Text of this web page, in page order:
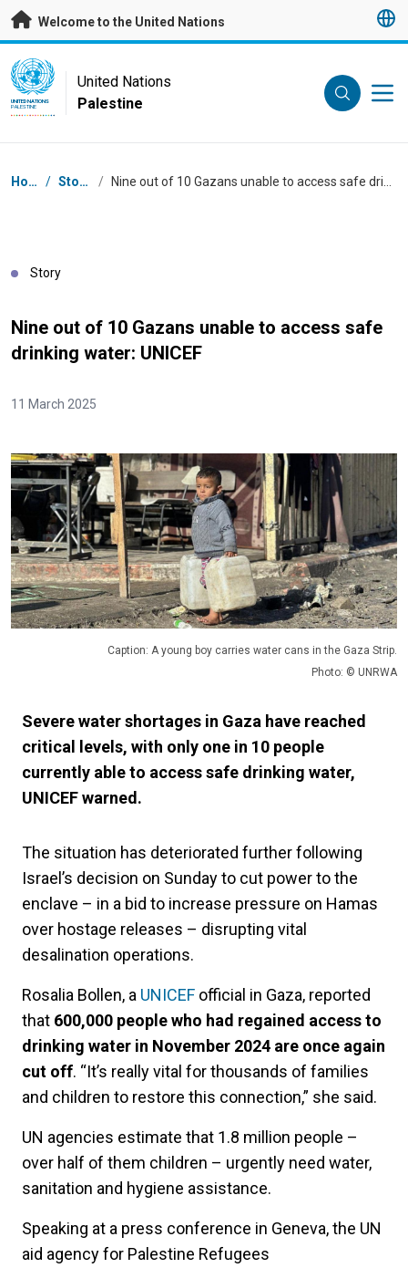
Skip to main content
Welcome to the United Nations
UN Logo
UNITED NATIONS
PALESTINE
United Nations
Palestine
Breadcrumb
Home / Stories /
Story
Nine out of 10 Gazans unable to access safe
drinking water: UNICEF
11 March 2025
Caption: A young boy carries water cans in the Gaza Strip.
Photo: © UNRWA
Severe water shortages in Gaza have reached
critical levels, with only one in 10 people
currently able to access safe drinking water,
UNICEF warned.
The situation has deteriorated further following
Israel’s decision on Sunday to cut power to the
enclave – in a bid to increase pressure on Hamas
over hostage releases – disrupting vital
desalination operations.
Rosalia Bollen, a UNICEF official in Gaza, reported
that 600,000 people who had regained access to
drinking water in November 2024 are once again
cut off. “It’s really vital for thousands of families
and children to restore this connection,” she said.
UN agencies estimate that 1.8 million people –
over half of them children – urgently need water,
sanitation and hygiene assistance.
Speaking at a press conference in Geneva, the UN
aid agency for Palestine Refugees